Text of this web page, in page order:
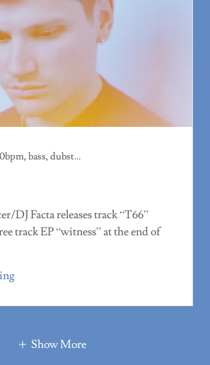
140bpm, bass, dubstep, track review
DJ Facta releases track “T66”
track EP “witness” at the end of
Show More